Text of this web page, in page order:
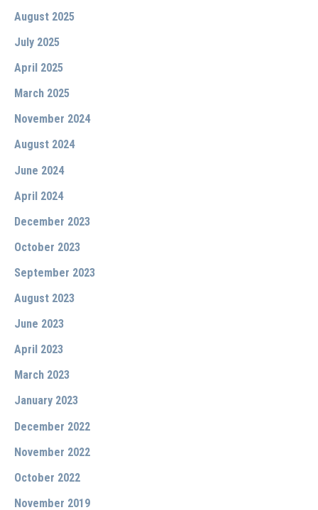
August 2025
July 2025
April 2025
March 2025
November 2024
August 2024
June 2024
April 2024
December 2023
October 2023
September 2023
August 2023
June 2023
April 2023
March 2023
January 2023
December 2022
November 2022
October 2022
November 2019